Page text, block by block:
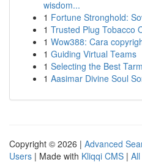
wisdom...
1 Fortune Stronghold:
1 Trusted Plug Tobacco
1 Wow388: Cara
1 Guiding Virtual Teams
1 Selecting the Best
1 Aasimar Divine Soul
Copyright © 2026 | Advanced
Users | Made with Kliqqi CMS |